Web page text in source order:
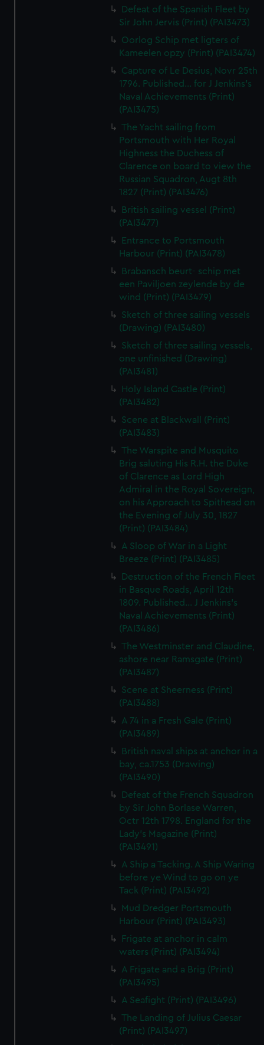
Defeat of the Spanish Fleet by
Sir John Jervis (Print) (PAI3473)
Oorlog Schip met ligters of
Kameelen opzy (Print) (PAI3474)
Capture of Le Desius, Novr 25th
1796. Published... for J Jenkins's
Naval Achievements (Print)
(PAI3475)
The Yacht sailing from
Portsmouth with Her Royal
Highness the Duchess of
Clarence on board to view the
Russian Squadron, Augt 8th
1827 (Print) (PAI3476)
British sailing vessel (Print)
(PAI3477)
Entrance to Portsmouth
Harbour (Print) (PAI3478)
Brabansch beurt- schip met
een Paviljoen zeylende by de
wind (Print) (PAI3479)
Sketch of three sailing vessels
(Drawing) (PAI3480)
Sketch of three sailing vessels,
one unfinished (Drawing)
(PAI3481)
Holy Island Castle (Print)
(PAI3482)
Scene at Blackwall (Print)
(PAI3483)
The Warspite and Musquito
Brig saluting His R.H. the Duke
of Clarence as Lord High
Admiral in the Royal Sovereign,
on his Approach to Spithead on
the Evening of July 30, 1827
(Print) (PAI3484)
A Sloop of War in a Light
Breeze (Print) (PAI3485)
Destruction of the French Fleet
in Basque Roads, April 12th
1809. Published... J Jenkins's
Naval Achievements (Print)
(PAI3486)
The Westminster and Claudine,
ashore near Ramsgate (Print)
(PAI3487)
Scene at Sheerness (Print)
(PAI3488)
A 74 in a Fresh Gale (Print)
(PAI3489)
British naval ships at anchor in a
bay, ca.1753 (Drawing)
(PAI3490)
Defeat of the French Squadron
by Sir John Borlase Warren,
Octr 12th 1798. England for the
Lady's Magazine (Print)
(PAI3491)
A Ship a Tacking. A Ship Waring
before ye Wind to go on ye
Tack (Print) (PAI3492)
Mud Dredger Portsmouth
Harbour (Print) (PAI3493)
Frigate at anchor in calm
waters (Print) (PAI3494)
A Frigate and a Brig (Print)
(PAI3495)
A Seafight (Print) (PAI3496)
The Landing of Julius Caesar
(Print) (PAI3497)